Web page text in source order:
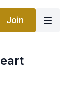
Join